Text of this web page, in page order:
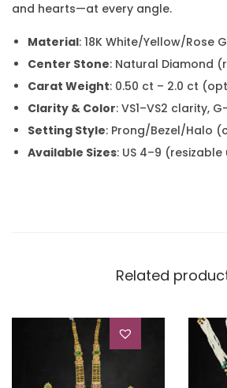
and hearts—at every angle.
Material: 18K White/Yellow/Rose
Center Stone: Natural Diamond
Carat Weight: 0.50 ct – 2.0 ct
Clarity & Color: VS1–VS2 clarity,
Setting Style: Prong/Bezel/Halo
Available Sizes: US 4–9
Related